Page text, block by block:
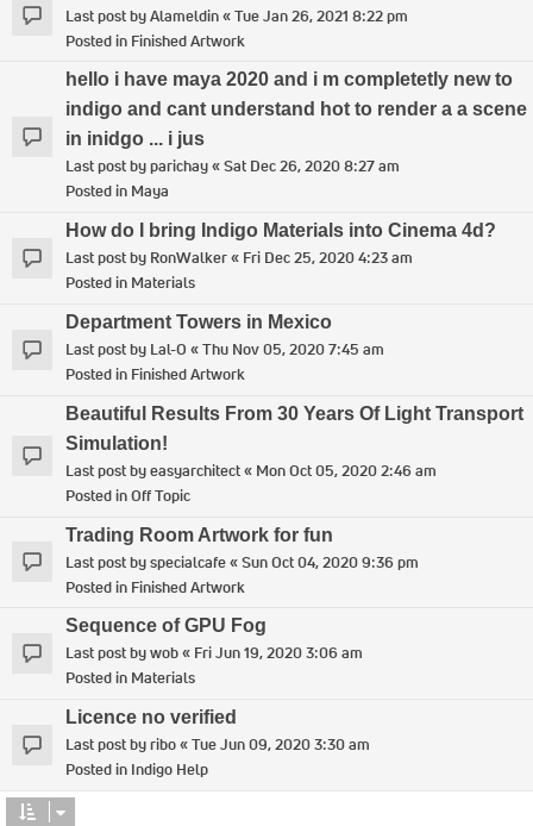
Last post byAlameldin«Tue Jan 26, 2021 8:22 pm
Posted in Finished Artwork
hello i have maya 2020 and i m completetly new to
indigo and cant understand hot to render a a scene
in inidgo ... i jus
Last post byparichay«Sat Dec 26, 2020 8:27 am
Posted in Maya
How do I bring Indigo Materials into Cinema 4d?
Last post by RonWalker« Fri Dec 25, 2020 4:23 am
Posted in Materials
Department Towers in Mexico
Last post by Lal-O «Thu Nov 05, 2020 7:45 am
Posted in Finished Artwork
Beautiful Results From 30 Years Of Light Transport
Simulation!
Last post byeasyarchitect« Mon Oct 05, 2020 2:46 am
Posted inOff Topic
Trading Room Artwork for fun
Last post byspecialcafe«Sun Oct 04, 2020 9:36 pm
Posted in Finished Artwork
Sequence of GPU Fog
Last post bywob« Fri Jun 19, 2020 3:06 am
Posted in Materials
Licence no verified
Last post byribo«Tue Jun 09, 2020 3:30 am
Posted in Indigo Help